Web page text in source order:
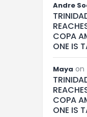
Andre
COPA
ONE IS
Maya on
COPA
ONE IS